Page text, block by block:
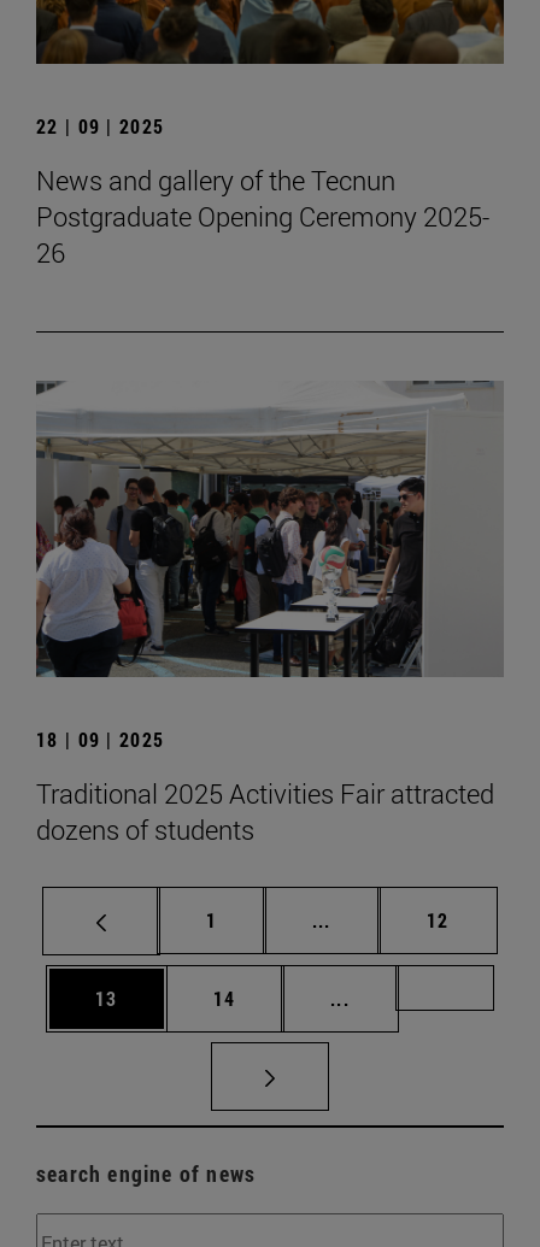
22 | 09 | 2025
News and gallery of the Tecnun
Postgraduate Opening Ceremony 2025-
26
18 | 09 | 2025
Traditional 2025 Activities Fair attracted
dozens of students
Page
1 ... Intermediate pages
Page
12
Page
13 Page
14 ...
search engine of news